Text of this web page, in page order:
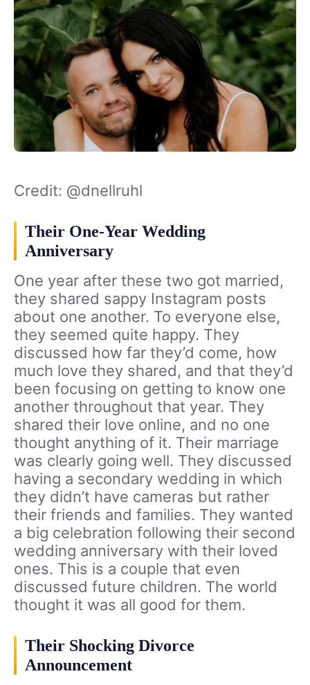
Credit: @dnellruhl
Their One-Year Wedding
Anniversary
One year after these two got married,
they shared sappy Instagram posts
about one another. To everyone else,
they seemed quite happy. They
discussed how far they’d come, how
much love they shared, and that they’d
been focusing on getting to know one
another throughout that year. They
shared their love online, and no one
thought anything of it. Their marriage
was clearly going well. They discussed
having a secondary wedding in which
they didn’t have cameras but rather
their friends and families. They wanted
a big celebration following their second
wedding anniversary with their loved
ones. This is a couple that even
discussed future children. The world
thought it was all good for them.
Their Shocking Divorce
Announcement